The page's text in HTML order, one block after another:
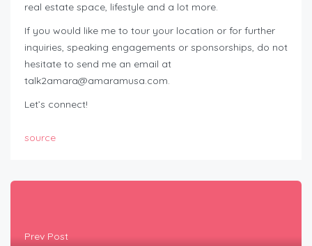
real estate space, lifestyle and a lot more.
If you would like me to tour your location or for further
inquiries, speaking engagements or sponsorships, do not
hesitate to send me an email at
talk2amara@amaramusa.com.
Let’s connect!
source
Prev Post